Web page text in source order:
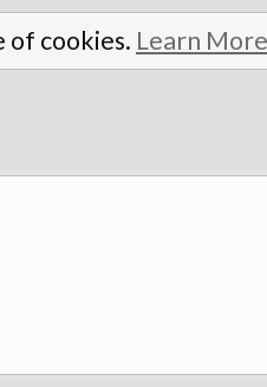
of cookies. Learn